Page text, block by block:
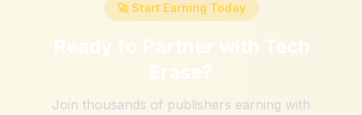
🚀 Start Earning Today
Ready to Partner with Tech
Erase?
Join thousands of publishers earning with